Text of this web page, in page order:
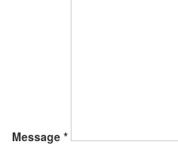
Message *